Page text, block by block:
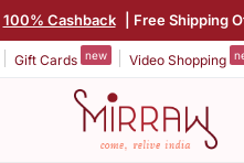
100% Cashback | Free Shipping
Gift Cards new Video Shopping